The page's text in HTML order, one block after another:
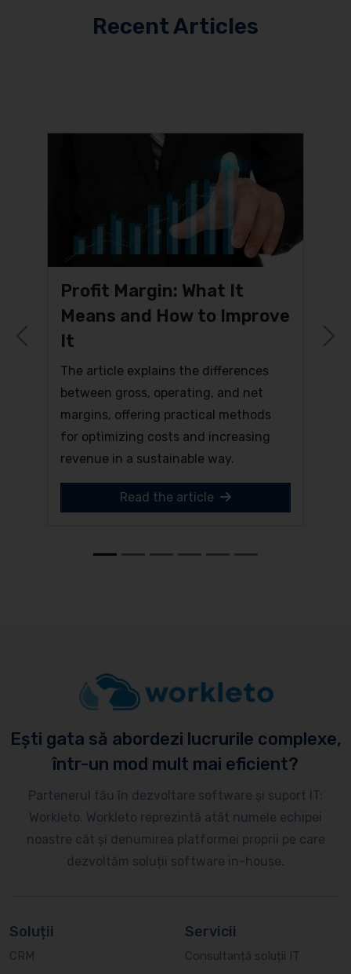
Recent Articles
Profit Margin: What It
Means and How to Improve
It
The article explains the differences
between gross, operating, and net
margins, offering practical methods
for optimizing costs and increasing
revenue in a sustainable way.
Read the article
Previous
Ești gata să abordezi lucrurile complexe,
într-un mod mult mai eficient?
Partenerul tău în dezvoltare software și suport IT:
Workleto. Workleto reprezintă atât numele echipei
noastre cât și denumirea platformei proprii pe care
dezvoltăm soluții software in-house.
Soluții
CRM
Servicii
Consultanță soluții IT